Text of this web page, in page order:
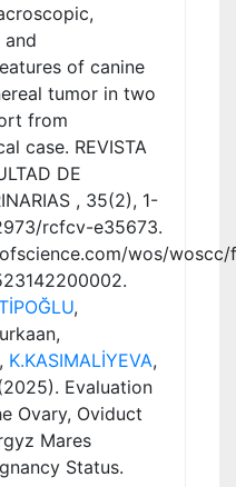
of canine
tumor in two
from
case. REVISTA
DE
, 35(2), 1-
rcfcv-e35673.
wos/
,
, K.KASIMALİYEVA,
Evaluation
Ovary, Oviduct
Mares
Status.